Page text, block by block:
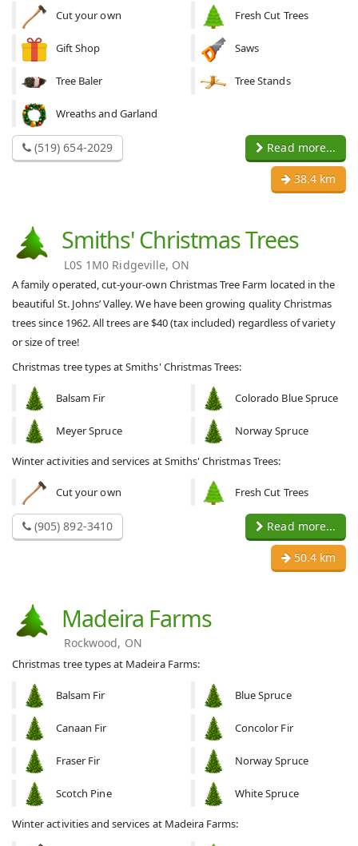
Cut your own Fresh Cut Trees
Gift Shop Saws
Tree Baler Tree Stands
Wreaths and Garland
(519) 654-2029 Read more...
38.4 km
Smiths' Christmas Trees
L0S 1M0 Ridgeville, ON
A family operated, cut-your-own Christmas Tree Farm located in the
beautiful St. Johns’ Valley. We have been growing quality Christmas
trees since 1962. All trees are $40 (tax included) regardless of variety
or size of tree!
Christmas tree types at Smiths' Christmas Trees:
Balsam Fir Colorado Blue Spruce
Meyer Spruce Norway Spruce
Winter activities and services at Smiths' Christmas Trees:
Cut your own Fresh Cut Trees
(905) 892-3410 Read more...
50.4 km
Madeira Farms
Rockwood, ON
Christmas tree types at Madeira Farms:
Balsam Fir Blue Spruce
Canaan Fir Concolor Fir
Fraser Fir Norway Spruce
Scotch Pine White Spruce
Winter activities and services at Madeira Farms: